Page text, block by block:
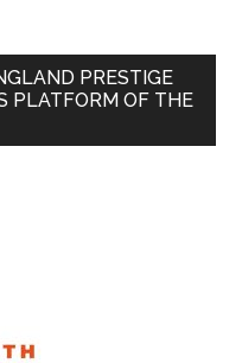
PRESTIGE
PLATFORM OF THE